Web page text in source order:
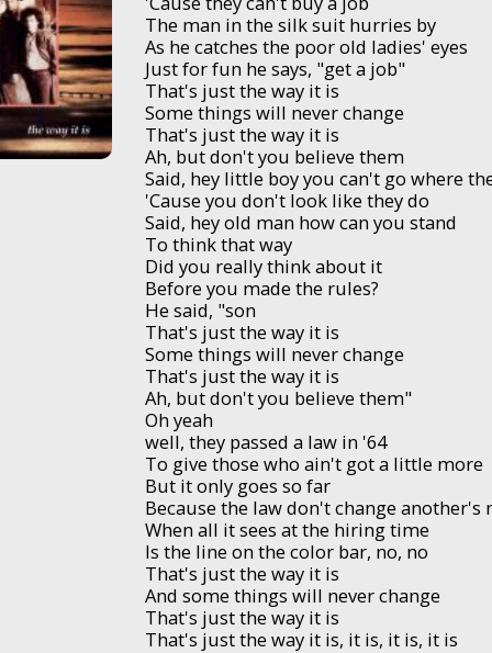
The man in the silk suit hurries by
As he catches the poor old ladies' eyes
Just for fun he says, "get a job"
That's just the way it is
Some things will never change
That's just the way it is
Ah, but don't you believe them
Said, hey little boy you can't go where
'Cause you don't look like they do
Said, hey old man how can you stand
To think that way
Did you really think about it
Before you made the rules?
He said, "son
That's just the way it is
Some things will never change
That's just the way it is
Ah, but don't you believe them"
Oh yeah
well, they passed a law in '64
To give those who ain't got a little more
But it only goes so far
Because the law don't change another's
When all it sees at the hiring time
Is the line on the color bar, no, no
That's just the way it is
And some things will never change
That's just the way it is
That's just the way it is, it is, it is, it is